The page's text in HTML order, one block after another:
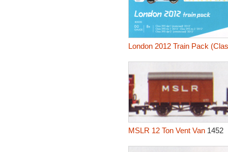
London 2012 Train Pack
MSLR 12 Ton Vent Van1452